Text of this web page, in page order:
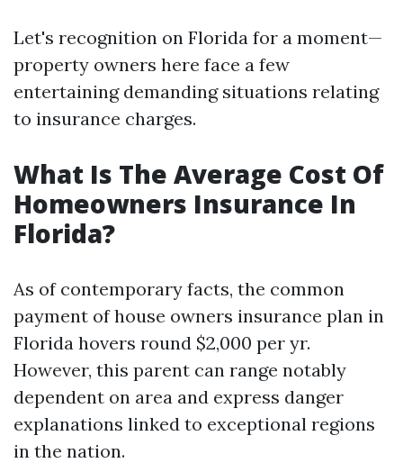
Let's recognition on Florida for a moment—
property owners here face a few
entertaining demanding situations relating
to insurance charges.
What Is The Average Cost Of
Homeowners Insurance In
Florida?
As of contemporary facts, the common
payment of house owners insurance plan in
Florida hovers round $2,000 per yr.
However, this parent can range notably
dependent on area and express danger
explanations linked to exceptional regions
in the nation.